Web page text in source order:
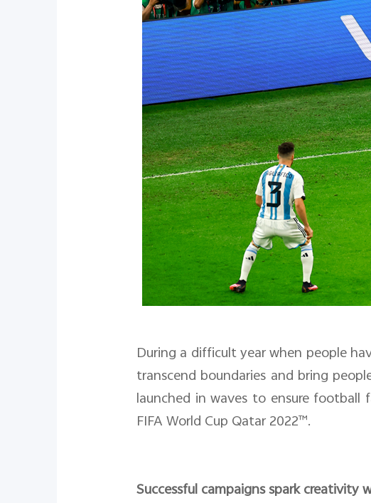
During a difficult year when people
transcend boundaries and bring
launched in waves to ensure
FIFA World Cup Qatar 2022™.
Successful campaigns spark creativity